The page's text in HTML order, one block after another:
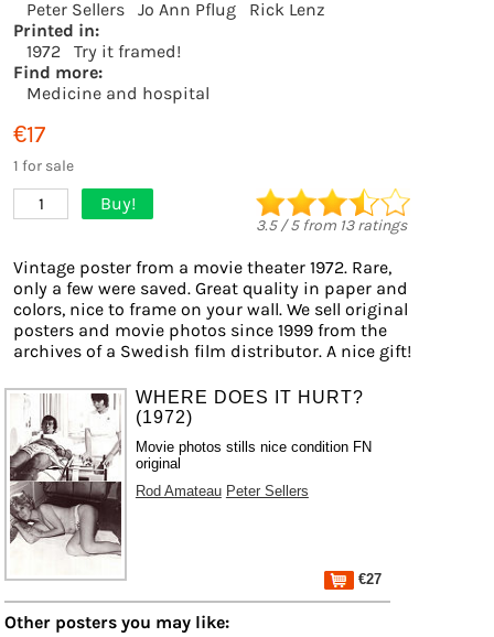
Peter Sellers
Jo Ann Pflug
Rick Lenz
Printed in:
1972
Try it framed!
Find more:
Medicine and hospital
€17
1 for sale
1 Buy!
3.5/5from 13ratings
Vintage poster from a movie theater 1972. Rare,
only a few were saved. Great quality in paper and
colors, nice to frame on your wall. We sell original
posters and movie photos since 1999 from the
archives of a Swedish film distributor. A nice gift!
WHERE DOES IT HURT?
(1972)
Movie photos stills nice condition FN
original
Rod Amateau Peter Sellers
€27
Other posters you may like: